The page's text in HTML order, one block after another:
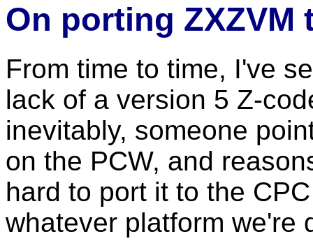
On porting ZXZVM
From time to time, I've
lack of a version 5 Z-
inevitably, someone
on the PCW, and
hard to port it to the
whatever platform we're